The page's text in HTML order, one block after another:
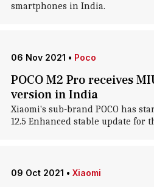
smartphones in India.
06 Nov 2021 • Poco
POCO M2 Pro receives
version in India
Xiaomi's sub-brand POCO has
12.5 Enhanced stable update for
09 Oct 2021 • Xiaomi